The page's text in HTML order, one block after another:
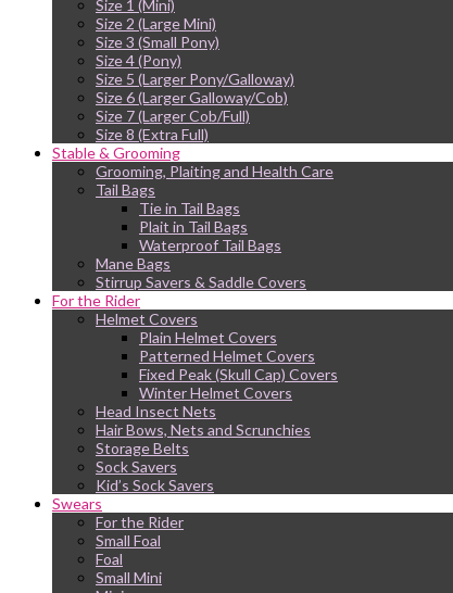
Size 1 (Mini)
Size 2 (Large Mini)
Size 3 (Small Pony)
Size 4 (Pony)
Size 5 (Larger Pony/Galloway)
Size 6 (Larger Galloway/Cob)
Size 7 (Larger Cob/Full)
Size 8 (Extra Full)
Stable & Grooming
Grooming, Plaiting and Health Care
Tail Bags
Tie in Tail Bags
Plait in Tail Bags
Waterproof Tail Bags
Mane Bags
Stirrup Savers & Saddle Covers
For the Rider
Helmet Covers
Plain Helmet Covers
Patterned Helmet Covers
Fixed Peak (Skull Cap) Covers
Winter Helmet Covers
Head Insect Nets
Hair Bows, Nets and Scrunchies
Storage Belts
Sock Savers
Kid’s Sock Savers
Swears
For the Rider
Small Foal
Foal
Small Mini